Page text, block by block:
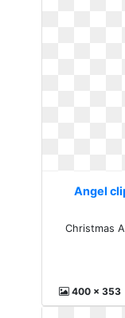
Angel
Christmas
400 x 353